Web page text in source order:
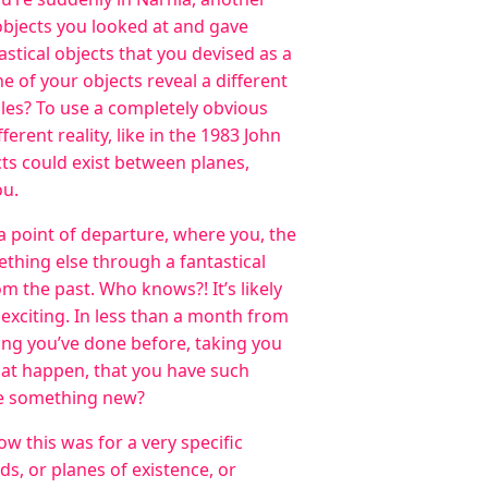
you looked at and gave
objects that you devised as a
of your objects reveal a different
To use a completely obvious
reality, like in the 1983 John
could exist between planes,
point of departure, where you, the
else through a fantastical
the past. Who knows?! It’s likely
In less than a month from
you’ve done before, taking you
happen, that you have such
something new?
this was for a very specific
or planes of existence, or